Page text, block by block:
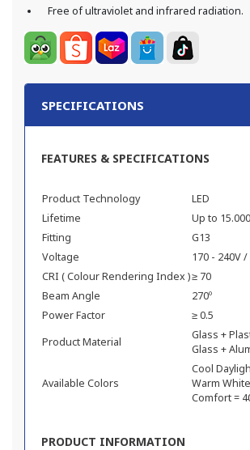
Free of ultraviolet and infrared radiation.
SPECIFICATIONS
FEATURES & SPECIFICATIONS
Product Technology
LED
Lifetime
Up to
Fitting
G13
Voltage
170 - 240V
CRI ( Colour Rendering Index )≥ 70
Beam Angle
270º
Power Factor
≥ 0.5
Product Material
Glass +
Glass +
Available Colors
Cool
Warm
Comfort =
PRODUCT INFORMATION